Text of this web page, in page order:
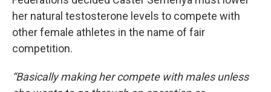
her natural testosterone levels to compete with
other female athletes in the name of fair
competition.
“Basically making her compete with males unless